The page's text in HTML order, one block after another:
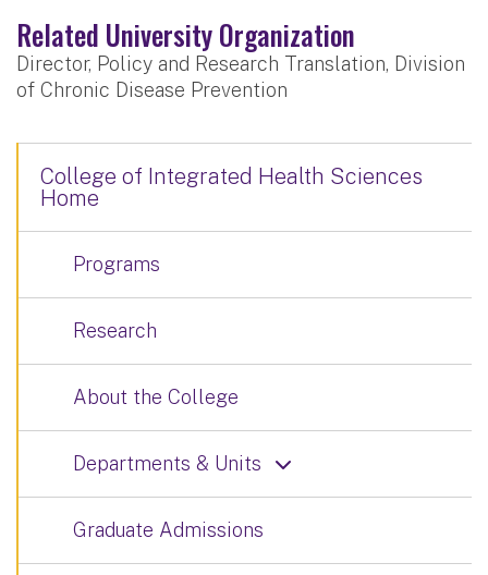
Related University Organization
Director, Policy and Research Translation, Division
of Chronic Disease Prevention
College of Integrated Health Sciences
Home
Programs
Research
About the College
Departments & Units
Graduate Admissions